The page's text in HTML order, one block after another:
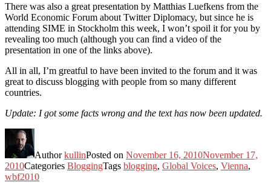
There was also a great presentation by Matthias Luefkens from the
World Economic Forum about Twitter Diplomacy, but since he is
attending SIME in Stockholm this week, I won’t spoil it for you by
revealing too much (although you can find a video of the
presentation in one of the links above).
All in all, I’m greatful to have been invited to the forum and it was
great to discuss blogging with people from so many different
countries.
Update: I got some facts wrong and the text has now been updated.
AuthorkullinPosted on November 16, 2010November 17,
2010Categories BloggingTags blogging, Global Voices, Vienna,
wbf2010